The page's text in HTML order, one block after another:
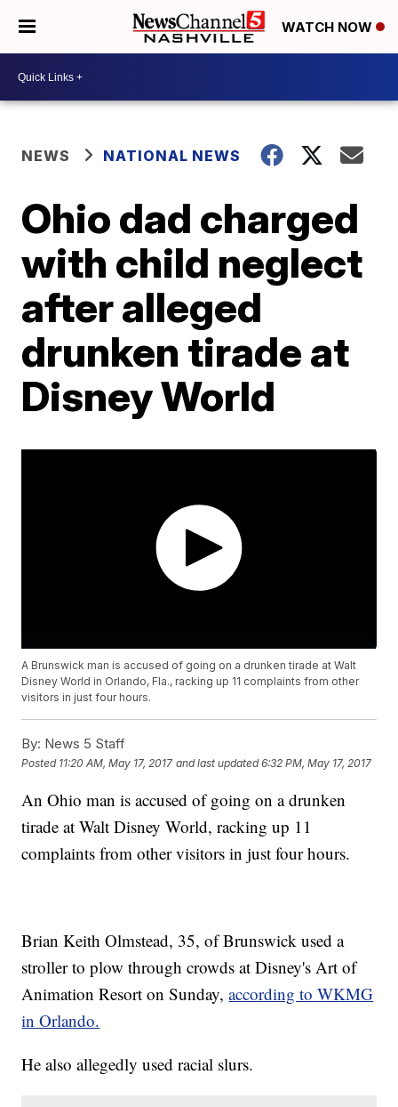
WATCH NOW
NEWS NATIONAL NEWS
Ohio dad charged
with child neglect
after alleged
drunken tirade at
Disney World
A Brunswick man is accused of going on a drunken tirade at Walt
Disney World in Orlando, Fla., racking up 11 complaints from other
visitors in just four hours.
By: News 5 Staff
Posted 11:20 AM, May 17, 2017 and last updated 6:32 PM, May 17, 2017
An Ohio man is accused of going on a drunken
tirade at Walt Disney World, racking up 11
complaints from other visitors in just four hours.
Brian Keith Olmstead, 35, of Brunswick used a
stroller to plow through crowds at Disney's Art of
Animation Resort on Sunday,according to WKMG
in Orlando.
He also allegedly used racial slurs.